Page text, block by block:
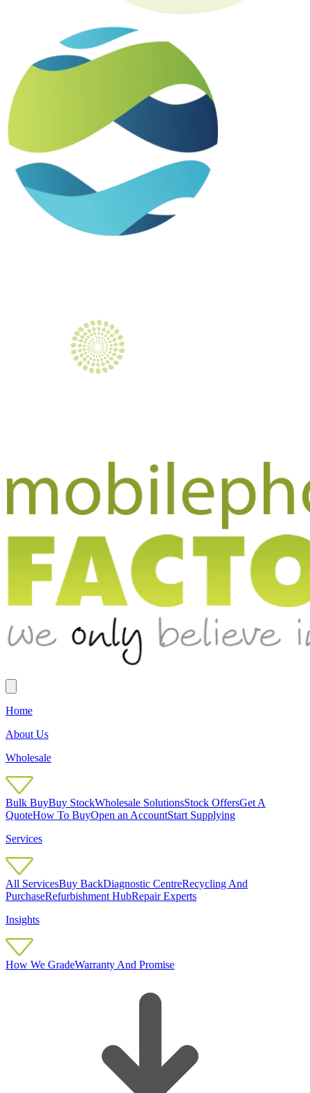
Home
About Us
Wholesale
Bulk BuyBuy StockWholesale SolutionsStock OffersGet A
QuoteHow To BuyOpen an AccountStart Supplying
Services
All ServicesBuy BackDiagnostic CentreRecycling And
PurchaseRefurbishment HubRepair Experts
Insights
How We GradeWarranty And Promise